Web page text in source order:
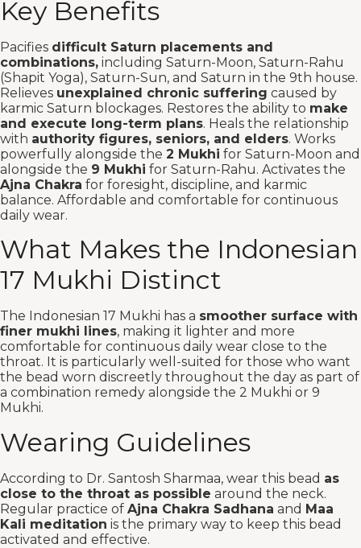
Key Benefits
Pacifies difficult Saturn placements and
combinations, including Saturn-Moon, Saturn-Rahu
(Shapit Yoga), Saturn-Sun, and Saturn in the 9th house.
Relieves unexplained chronic suffering caused by
karmic Saturn blockages. Restores the ability to make
and execute long-term plans. Heals the relationship
with authority figures, seniors, and elders. Works
powerfully alongside the 2 Mukhi for Saturn-Moon and
alongside the 9 Mukhi for Saturn-Rahu. Activates the
Ajna Chakra for foresight, discipline, and karmic
balance. Affordable and comfortable for continuous
daily wear.
What Makes the Indonesian
17 Mukhi Distinct
The Indonesian 17 Mukhi has a smoother surface with
finer mukhi lines, making it lighter and more
comfortable for continuous daily wear close to the
throat. It is particularly well-suited for those who want
the bead worn discreetly throughout the day as part of
a combination remedy alongside the 2 Mukhi or 9
Mukhi.
Wearing Guidelines
According to Dr. Santosh Sharmaa, wear this bead as
close to the throat as possible around the neck.
Regular practice of Ajna Chakra Sadhana and Maa
Kali meditation is the primary way to keep this bead
activated and effective.